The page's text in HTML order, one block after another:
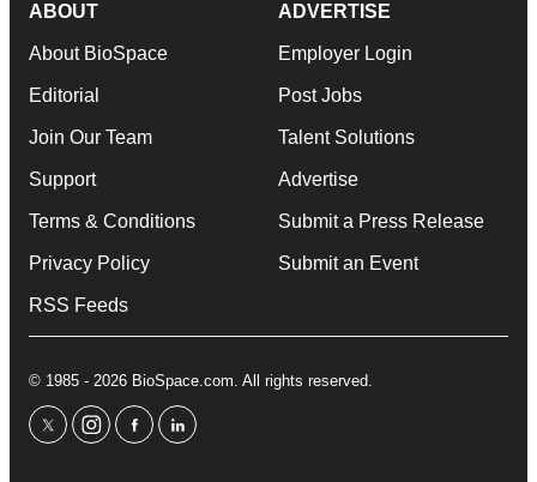
ABOUT
About BioSpace
Editorial
Join Our Team
Support
Terms & Conditions
Privacy Policy
RSS Feeds
ADVERTISE
Employer Login
Post Jobs
Talent Solutions
Advertise
Submit a Press Release
Submit an Event
© 1985 - 2026 BioSpace.com. All rights reserved.
twitterinstagram
facebooklinkedin